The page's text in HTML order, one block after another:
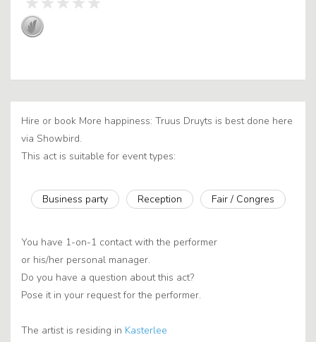
Hire or book More happiness: Truus Druyts is best done here
via Showbird.
This act is suitable for event types:
Business party Reception Fair / Congres
You have 1-on-1 contact with the performer
or his/her personal manager.
Do you have a question about this act?
Pose it in your request for the performer.
The artist is residing in Kasterlee